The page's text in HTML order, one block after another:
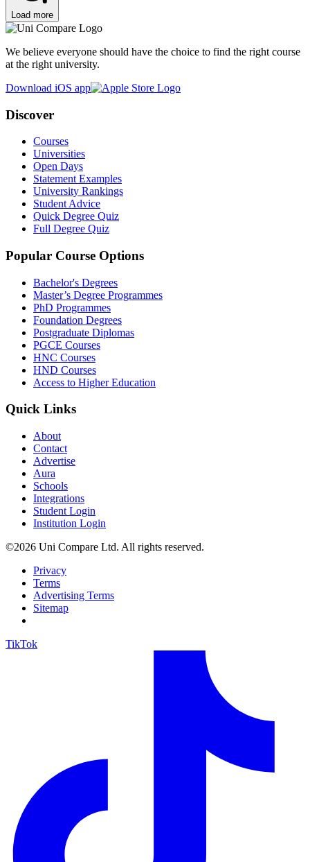
Load more
We believe everyone should have the choice to find the right course
at the right university.
Download iOS app
Discover
Courses
Universities
Open Days
Statement Examples
University Rankings
Student Advice
Quick Degree Quiz
Full Degree Quiz
Popular Course Options
Bachelor's Degrees
Master’s Degree Programmes
PhD Programmes
Foundation Degrees
Postgraduate Diplomas
PGCE Courses
HNC Courses
HND Courses
Access to Higher Education
Quick Links
About
Contact
Advertise
Aura
Schools
Integrations
Student Login
Institution Login
©2026 Uni Compare Ltd. All rights reserved.
Privacy
Terms
Advertising Terms
Sitemap
TikTok